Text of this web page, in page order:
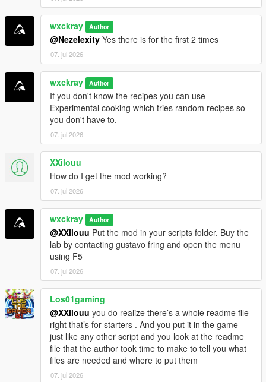
=================================
INSTALLATION
=================================
Make sure all requirements above are installed.
Drag and dropBreakingV.dll
into your Grand Theft Auto V\scriptsfolder.
Launch GTA V and enjoy!
Join my Discord server for support, bug reports,
suggestions, and to stay up to date with my upcoming mods.
https://discord.gg/ZRWRttNfcB
[!]Support me on Patreon to get early access to the latest
updates, become one of the first testers, and gain access to
exclusive pre-release versions (starting with v0.9).
=================================
CHANGELOG
=================================
V0.8.1
[-] Fixed: Random events ignored EnableRandomEvents=false
and still triggered sometimes.
[-] Fixed: Cartel members across the map no longer attack you
[-] Improved: Optimized and stabilized the script for more
performance.
wxckray Author
@Nezelexity Yes there is for the first 2 times
07. jul 2026
wxckray Author
If you don't know the recipes you can use
Experimental cooking which tries random recipes so
you don't have to.
07. jul 2026
XXilouu
How do I get the mod working?
07. jul 2026
wxckray Author
@XXilouu Put the mod in your scripts folder. Buy the
lab by contacting gustavo fring and open the menu
using F5
07. jul 2026
Los01gaming
@XXilouu you do realize there’s a whole readme file
right that’s for starters . And you put it in the game
just like any other script and you look at the readme
file that the author took time to make to tell you what
files are needed and where to put them
07. jul 2026